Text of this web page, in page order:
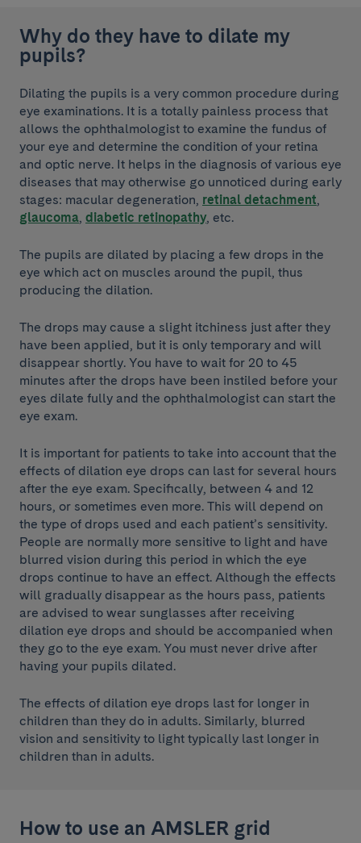
Why do they have to dilate my
pupils?
Dilating the pupils is a very common procedure during
eye examinations. It is a totally painless process that
allows the ophthalmologist to examine the fundus of
your eye and determine the condition of your retina
and optic nerve. It helps in the diagnosis of various eye
diseases that may otherwise go unnoticed during early
stages: macular degeneration, retinal detachment,
glaucoma, diabetic retinopathy, etc.
The pupils are dilated by placing a few drops in the
eye which act on muscles around the pupil, thus
producing the dilation.
The drops may cause a slight itchiness just after they
have been applied, but it is only temporary and will
disappear shortly. You have to wait for 20 to 45
minutes after the drops have been instiled before your
eyes dilate fully and the ophthalmologist can start the
eye exam.
It is important for patients to take into account that the
effects of dilation eye drops can last for several hours
after the eye exam. Specifically, between 4 and 12
hours, or sometimes even more. This will depend on
the type of drops used and each patient’s sensitivity.
People are normally more sensitive to light and have
blurred vision during this period in which the eye
drops continue to have an effect. Although the effects
will gradually disappear as the hours pass, patients
are advised to wear sunglasses after receiving
dilation eye drops and should be accompanied when
they go to the eye exam. You must never drive after
having your pupils dilated.
The effects of dilation eye drops last for longer in
children than they do in adults. Similarly, blurred
vision and sensitivity to light typically last longer in
children than in adults.
How to use an AMSLER grid